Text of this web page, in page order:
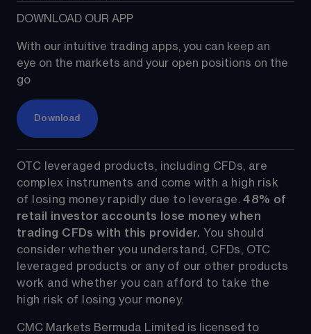
DOWNLOAD OUR APP
With our intuitive trading apps, you can keep an
eye on the markets and your open positions on the
go
Download
OTC leveraged products, including CFDs, are
complex instruments and come with a high risk
of losing money rapidly due to leverage. 48% of
retail investor accounts lose money when
trading CFDs with this provider. You should
consider whether you understand, CFDs, OTC
leveraged products or any of our other products
work and whether you can afford to take the
high risk of losing your money.
CMC Markets Bermuda Limited is licensed to